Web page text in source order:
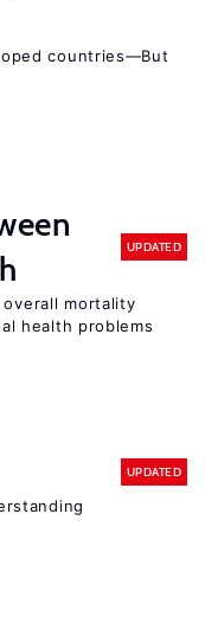
countries—But
UPDATED
mortality
health problems
UPDATED